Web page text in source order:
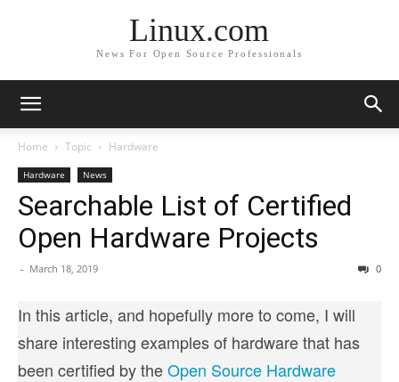
Linux.com
News For Open Source Professionals
Home Topic Hardware
Hardware News
Searchable List of Certified
Open Hardware Projects
- March 18, 2019 0
In this article, and hopefully more to come, I will
share interesting examples of hardware that has
been certified by theOpen Source Hardware